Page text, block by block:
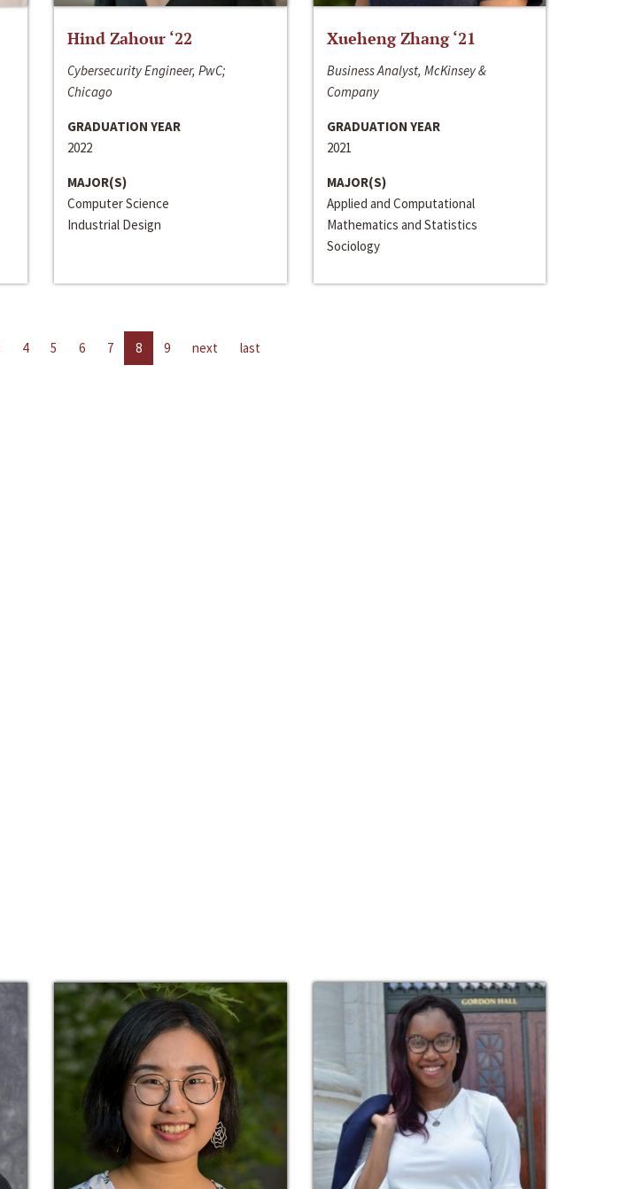
Hind Zahour ‘22
Cybersecurity Engineer, PwC;
Chicago
GRADUATION YEAR
2022
MAJOR(S)
Computer Science
Industrial Design
Xueheng Zhang ‘21
Business Analyst, McKinsey &
Company
GRADUATION YEAR
2021
MAJOR(S)
Applied and Computational
Mathematics and Statistics
Sociology
4 5 6 7 8 9 next last